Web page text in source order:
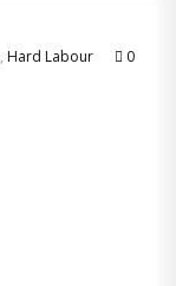
, Hard Labour 0